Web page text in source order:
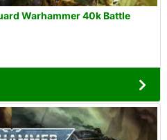
Warhammer 40k Battle